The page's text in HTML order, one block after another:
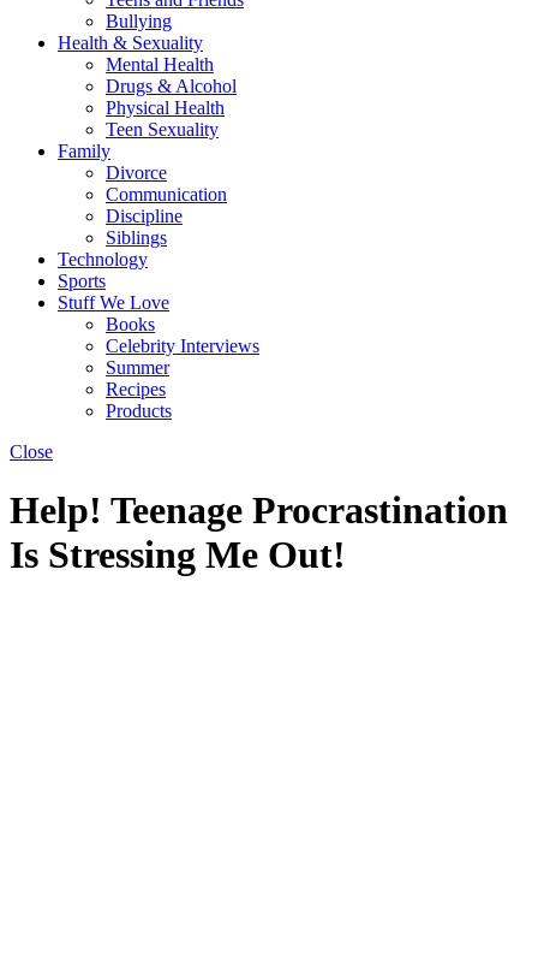
Bullying
Health & Sexuality
Mental Health
Drugs & Alcohol
Physical Health
Teen Sexuality
Family
Divorce
Communication
Discipline
Siblings
Technology
Sports
Stuff We Love
Books
Celebrity Interviews
Summer
Recipes
Products
Close
Help! Teenage Procrastination
Is Stressing Me Out!